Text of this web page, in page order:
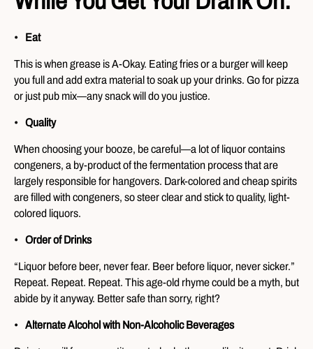
Eat
This is when grease is A-Okay. Eating fries or a burger will keep
you full and add extra material to soak up your drinks. Go for pizza
or just pub mix—any snack will do you justice.
Quality
When choosing your booze, be careful—a lot of liquor contains
congeners, a by-product of the fermentation process that are
largely responsible for hangovers. Dark-colored and cheap spirits
are filled with congeners, so steer clear and stick to quality, light-
colored liquors.
Order of Drinks
“Liquor before beer, never fear. Beer before liquor, never sicker.”
Repeat. Repeat. Repeat. This age-old rhyme could be a myth, but
abide by it anyway. Better safe than sorry, right?
Alternate Alcohol with Non-Alcoholic Beverages